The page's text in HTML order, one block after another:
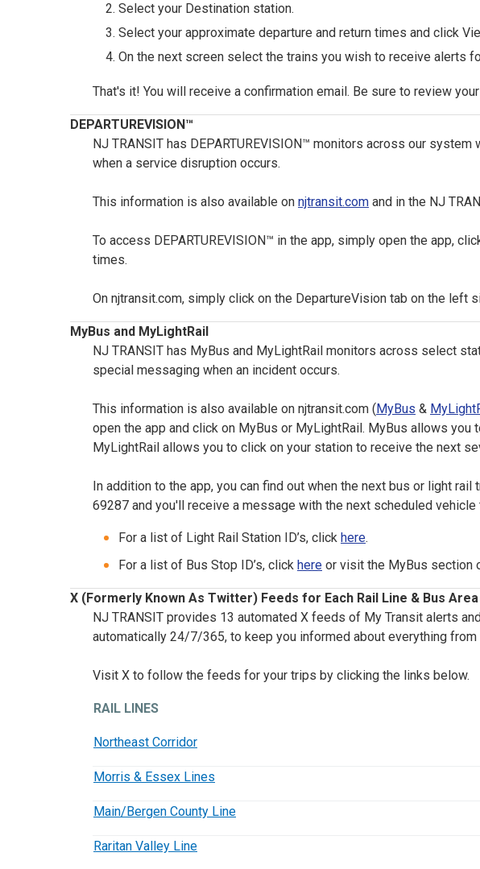
Select your Destination station.
Select your approximate departure and return times and click
On the next screen select the trains you wish to receive alerts
That's it! You will receive a confirmation email. Be sure to review
DEPARTUREVISION™
NJ TRANSIT has DEPARTUREVISION™ monitors across our
when a service disruption occurs.
This information is also available on njtransit.com and in the NJ
To access DEPARTUREVISION™ in the app, simply open the app,
times.
On njtransit.com, simply click on the DepartureVision tab on the left
MyBus and MyLightRail
NJ TRANSIT has MyBus and MyLightRail monitors across select
special messaging when an incident occurs.
This information is also available on njtransit.com ( MyBus &
open the app and click on MyBus or MyLightRail. MyBus allows
MyLightRail allows you to click on your station to receive the next
In addition to the app, you can find out when the next bus or light
69287 and you'll receive a message with the next scheduled
For a list of Light Rail Station ID’s, click here.
For a list of Bus Stop ID’s, click here or visit the MyBus section
X (Formerly Known As Twitter) Feeds for Each Rail Line & Bus Area
NJ TRANSIT provides 13 automated X feeds of My Transit alerts
automatically 24/7/365, to keep you informed about everything
Visit X to follow the feeds for your trips by clicking the links below.
RAIL LINES
Northeast Corridor
Morris & Essex Lines
Main/Bergen County Line
Raritan Valley Line